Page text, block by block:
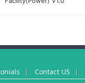
Contact US